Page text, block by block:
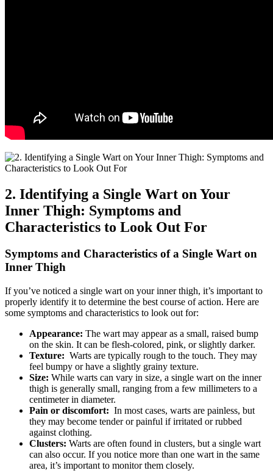
2. Identifying a Single Wart on Your
Inner Thigh: Symptoms and
‌Characteristics to Look Out For
Symptoms and⁢ Characteristics of a Single Wart on ​
Inner Thigh
If you’ve noticed a single ‍wart on⁣ your inner thigh, ‍it’s important to
properly identify it to determine the best ‌course ‌of⁢ action.⁤ Here ⁤are
some symptoms and characteristics to ⁤look out for:
Appearance: The wart may appear as a small, raised bump
on ‍the skin. It⁤ can be flesh-colored, pink, or slightly darker.
Texture: ⁣ Warts are typically rough to ​the touch.⁣ They may
feel bumpy or have a slightly grainy texture.
Size: While warts⁤ can vary in size, a single wart on the inner
thigh is generally small, ranging from a few millimeters to ⁢a
⁤centimeter in‍ diameter.
Pain or ‍discomfort: ⁣ In most cases, warts⁢ are ​painless, but
they may become tender or painful if irritated or rubbed
against clothing.
Clusters: Warts are often found in clusters, but a single wart
can also‍ occur. If you notice more than ⁢one⁢ wart in the ⁢same
area, it’s⁤ important to‌ monitor them closely.